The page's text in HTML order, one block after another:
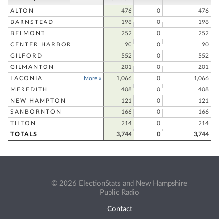
ALTON 476 0
476
BARNSTEAD
198 0
198
BELMONT
252 0
252
CENTER HARBOR
90 0
90
GILFORD
552 0
552
GILMANTON
201 0
201
LACONIA
More » 1,066 0
1,066
MEREDITH
408 0
408
NEW HAMPTON
121 0
121
SANBORNTON
166 0
166
TILTON
214 0
214
TOTALS
3,744 0 3,744
© 2026 ElectionStats and New Hampshire
Public Radio
Contact